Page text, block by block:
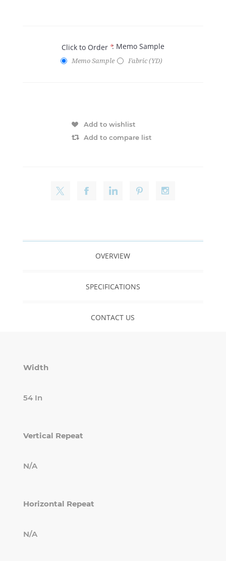
Click to Order *: Memo Sample
Memo Sample Fabric (YD)
Add to wishlist
Add to compare list
OVERVIEW
SPECIFICATIONS
CONTACT US
Width
54 In
Vertical Repeat
N/A
Horizontal Repeat
N/A